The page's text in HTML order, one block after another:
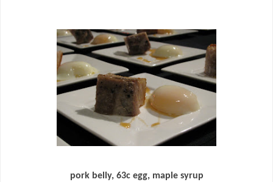
pork belly, 63c egg, maple syrup